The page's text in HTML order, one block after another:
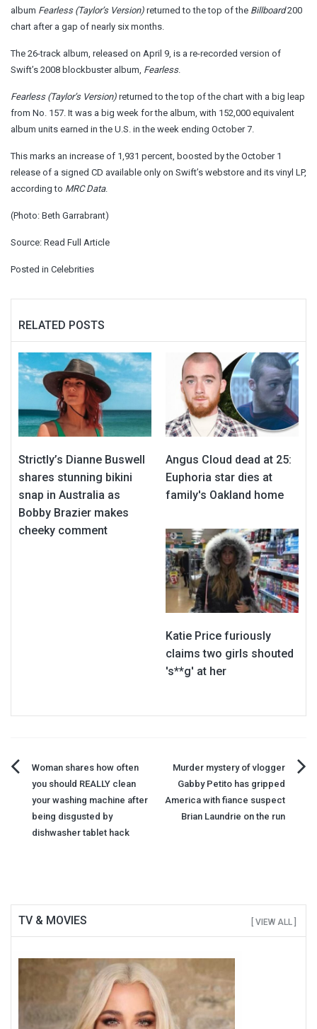
album Fearless (Taylor’s Version) returned to the top of the Billboard200
chart after a gap of nearly six months.
The 26-track album, released on April 9, is a re-recorded version of
Swift’s 2008 blockbuster album, Fearless.
Fearless (Taylor’s Version) returned to the top of the chart with a big leap
from No. 157. It was a big week for the album, with 152,000 equivalent
album units earned in the U.S. in the week ending October 7.
This marks an increase of 1,931 percent, boosted by the October 1
release of a signed CD available only on Swift’s webstore and its vinyl LP,
according to MRC Data.
(Photo: Beth Garrabrant)
Source: Read Full Article
Posted in Celebrities
RELATED POSTS
Strictly’s Dianne Buswell
shares stunning bikini
snap in Australia as
Bobby Brazier makes
cheeky comment
Angus Cloud dead at 25:
Euphoria star dies at
family's Oakland home
Katie Price furiously
claims two girls shouted
's**g' at her
Post
navigation
Woman shares how often
you should REALLY clean
your washing machine after
being disgusted by
dishwasher tablet hack
Murder mystery of vlogger
Gabby Petito has gripped
America with fiance suspect
Brian Laundrie on the run
TV & MOVIES [ VIEW ALL ]